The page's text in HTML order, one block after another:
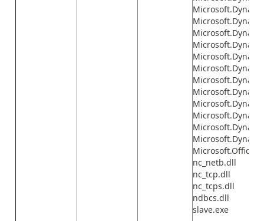
nc_netb.dll
nc_tcp.dll
nc_tcps.dll
ndbcs.dll
slave.exe